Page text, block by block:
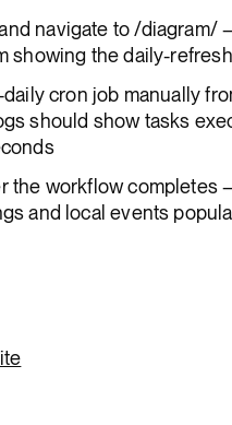
navigate to /diagram/
showing the daily-
cron job manually
should show tasks
the workflow completes
and local events